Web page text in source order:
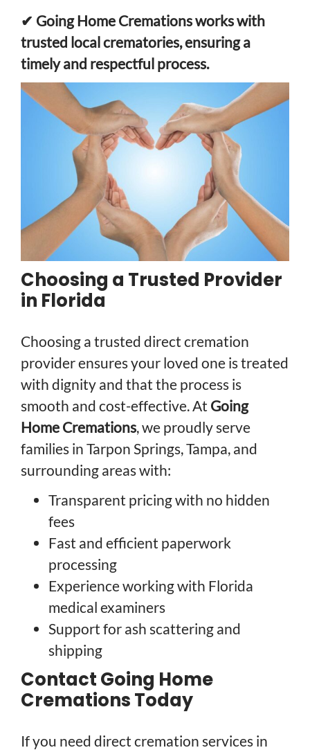
✔ Going Home Cremations works with
trusted local crematories, ensuring a
timely and respectful process.
Choosing a Trusted Provider
in Florida
Choosing a trusted direct cremation
provider ensures your loved one is treated
with dignity and that the process is
smooth and cost-effective. At Going
Home Cremations, we proudly serve
families in Tarpon Springs, Tampa, and
surrounding areas with:
Transparent pricing with no hidden
fees
Fast and efficient paperwork
processing
Experience working with Florida
medical examiners
Support for ash scattering and
shipping
Contact Going Home
Cremations Today
If you need direct cremation services in